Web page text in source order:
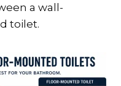
a wall-
toilet.